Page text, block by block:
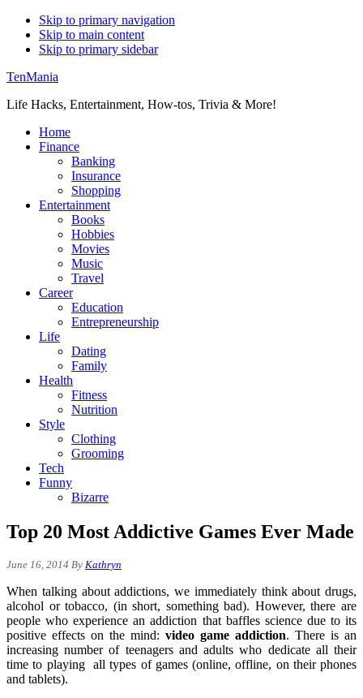
Skip to primary navigation
Skip to main content
Skip to primary sidebar
TenMania
Life Hacks, Entertainment, How-tos, Trivia & More!
Home
Finance
Banking
Insurance
Shopping
Entertainment
Books
Hobbies
Movies
Music
Travel
Career
Education
Entrepreneurship
Life
Dating
Family
Health
Fitness
Nutrition
Style
Clothing
Grooming
Tech
Funny
Bizarre
Top 20 Most Addictive Games Ever Made
June 16, 2014 By Kathryn
When talking about addictions, we immediately think about drugs,
alcohol or tobacco, (in short, something bad). However, there are
people who experience an addiction that baffles science due to its
positive effects on the mind: video game addiction. There is an
increasing number of teenagers and adults who dedicate all their
time to playing all types of games (online, offline, on their phones
and tablets).